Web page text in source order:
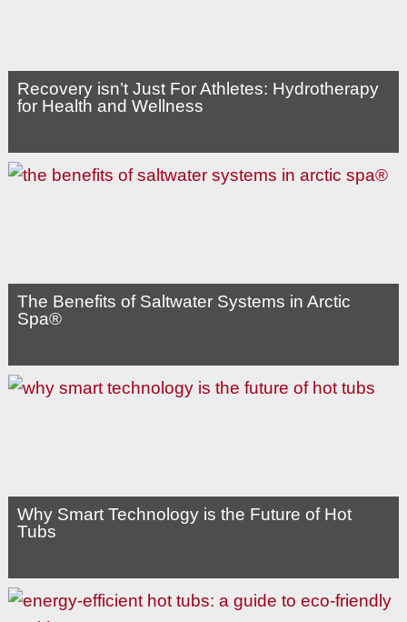
Recovery isn’t Just For Athletes: Hydrotherapy
for Health and Wellness
The Benefits of Saltwater Systems in Arctic
Spa®
Why Smart Technology is the Future of Hot
Tubs